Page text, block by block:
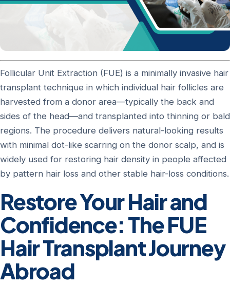
Follicular Unit Extraction (FUE) is a minimally invasive hair
transplant technique in which individual hair follicles are
harvested from a donor area—typically the back and
sides of the head—and transplanted into thinning or bald
regions. The procedure delivers natural-looking results
with minimal dot-like scarring on the donor scalp, and is
widely used for restoring hair density in people affected
by pattern hair loss and other stable hair-loss conditions.
Restore Your Hair and
Confidence: The FUE
Hair Transplant Journey
Abroad